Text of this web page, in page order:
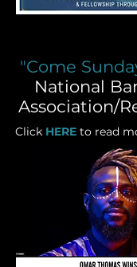
"Come
National
Association/
Click HERE to read